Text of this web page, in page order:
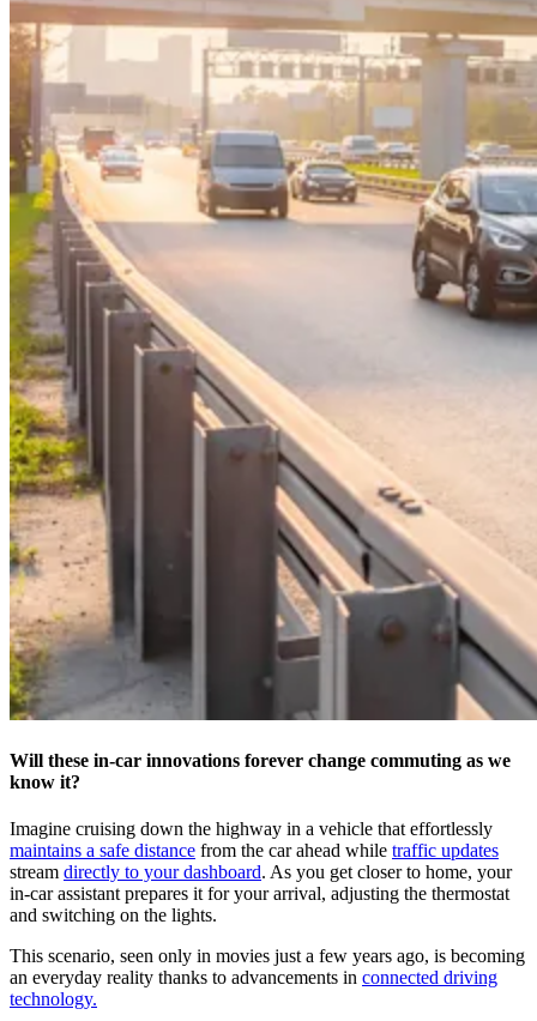
Will these in-car innovations forever change commuting as we
know it?
Imagine cruising down the highway in a vehicle that effortlessly
maintains a safe distance from the car ahead while traffic updates
stream directly to your dashboard. As you get closer to home, your
in-car assistant prepares it for your arrival, adjusting the thermostat
and switching on the lights.
This scenario, seen only in movies just a few years ago, is becoming
an everyday reality thanks to advancements in connected driving
technology.